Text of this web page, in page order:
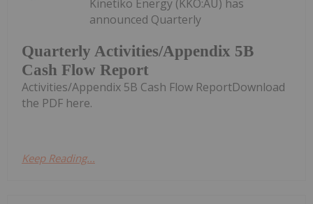
Quarterly Activities/Appendix 5B
Cash Flow Report
Kinetiko Energy (KKO:AU) has
announced Quarterly
Activities/Appendix 5B Cash Flow ReportDownload
the PDF here.
Keep Reading...